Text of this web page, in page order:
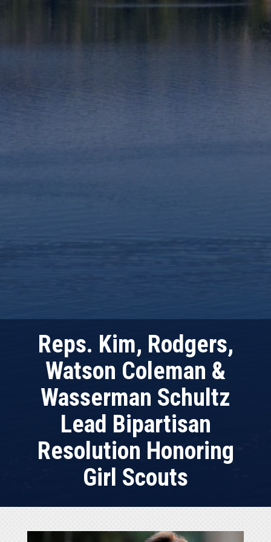
Reps. Kim, Rodgers,
Watson Coleman &
Wasserman Schultz
Lead Bipartisan
Resolution Honoring
Girl Scouts